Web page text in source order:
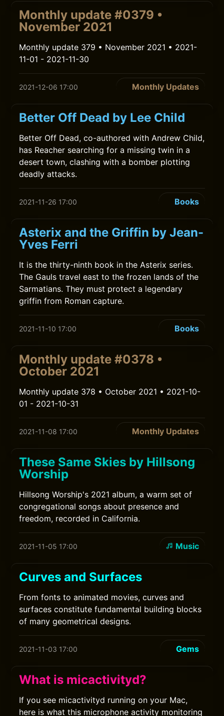
Monthly update #0379 •
November 2021
Monthly update 379 • November 2021 • 2021-
11-01 - 2021-11-30
2021-12-06 17:00 Monthly Updates
Better Off Dead by Lee Child
Better Off Dead, co-authored with Andrew Child,
has Reacher searching for a missing twin in a
desert town, clashing with a bomber plotting
deadly attacks.
2021-11-26 17:00 Books
Asterix and the Griffin by Jean-
Yves Ferri
It is the thirty-ninth book in the Asterix series.
The Gauls travel east to the frozen lands of the
Sarmatians. They must protect a legendary
griffin from Roman capture.
2021-11-10 17:00 Books
Monthly update #0378 •
October 2021
Monthly update 378 • October 2021 • 2021-10-
01 - 2021-10-31
2021-11-08 17:00 Monthly Updates
These Same Skies by Hillsong
Worship
Hillsong Worship's 2021 album, a warm set of
congregational songs about presence and
freedom, recorded in California.
2021-11-05 17:00 Music
Curves and Surfaces
From fonts to animated movies, curves and
surfaces constitute fundamental building blocks
of many geometrical designs.
2021-11-03 17:00 Gems
What is micactivityd?
If you see micactivityd running on your Mac,
here is what this microphone activity monitoring